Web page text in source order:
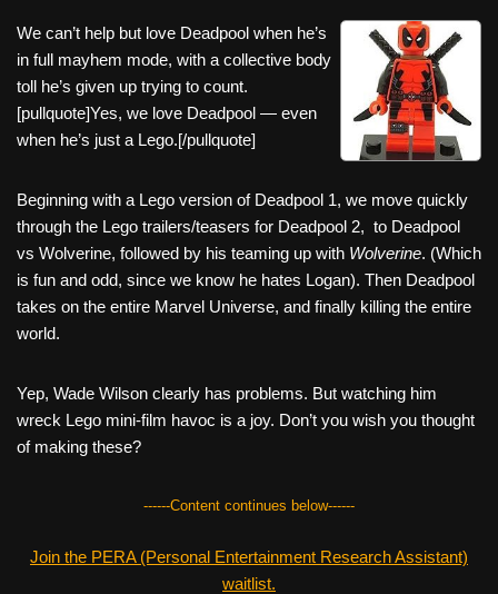
c
e
b
o
o
k
tt
er
er
e
st
ail d
di
t
ar
We can’t help but love Deadpool when he’s
in full mayhem mode, with a collective body
toll he’s given up trying to count.
[pullquote]Yes, we love Deadpool — even
when he’s just a Lego.[/pullquote]
Beginning with a Lego version of Deadpool 1, we move quickly
through the Lego trailers/teasers for Deadpool 2, to Deadpool
vs Wolverine, followed by his teaming up with Wolverine. (Which
is fun and odd, since we know he hates Logan). Then Deadpool
takes on the entire Marvel Universe, and finally killing the entire
world.
Yep, Wade Wilson clearly has problems. But watching him
wreck Lego mini-film havoc is a joy. Don’t you wish you thought
of making these?
------Content continues below------
Join the PERA (Personal Entertainment Research Assistant)
waitlist.